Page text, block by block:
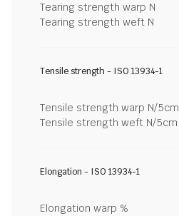
Tearing strength warp N
Tearing strength weft N
Tensile strength - ISO 13934-1
Tensile strength warp N/5cm
Tensile strength weft N/5cm
Elongation - ISO 13934-1
Elongation warp %